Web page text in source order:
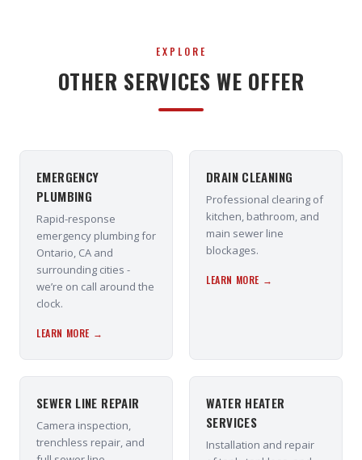
EXPLORE
OTHER SERVICES WE OFFER
EMERGENCY
PLUMBING
Rapid-response
emergency plumbing for
Ontario, CA and
surrounding cities -
we’re on call around the
clock.
LEARN MORE →
DRAIN CLEANING
Professional clearing of
kitchen, bathroom, and
main sewer line
blockages.
LEARN MORE →
SEWER LINE REPAIR
Camera inspection,
trenchless repair, and
WATER HEATER
SERVICES
Installation and repair